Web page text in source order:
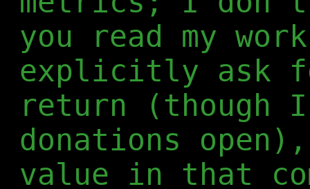
you read my
explicitly ask
return (though
donations
value in that